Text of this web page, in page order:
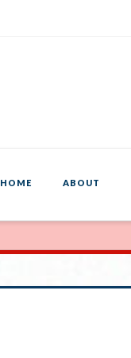
HOME ABOUT